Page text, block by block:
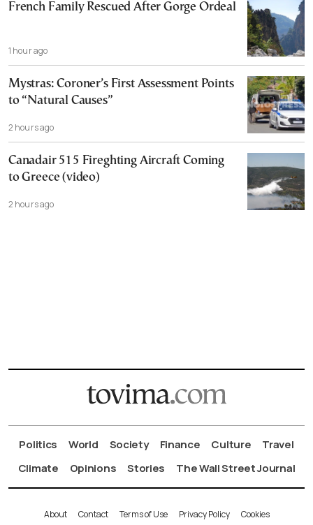
French Family Rescued After Gorge Ordeal
1 hour ago
Mystras: Coroner’s First Assessment Points
to “Natural Causes”
2 hours ago
Canadair 515 Fireghting Aircraft Coming
to Greece (video)
2 hours ago
Politics World Society Finance Culture
Travel
Climate
Opinions Stories The Wall Street Journal
About Contact Terms of Use Privacy Policy Cookies